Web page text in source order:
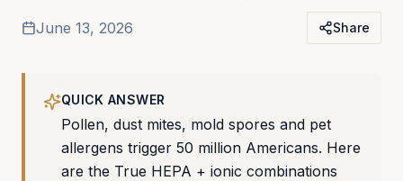
June 13, 2026 Share
QUICK ANSWER
Pollen, dust mites, mold spores and pet
allergens trigger 50 million Americans. Here
are the True HEPA + ionic combinations